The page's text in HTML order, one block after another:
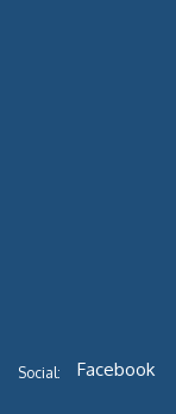
Social: Facebook